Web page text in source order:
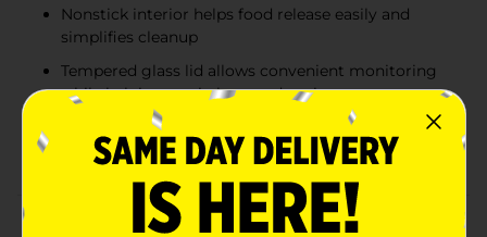
Nonstick interior helps food release easily and
simplifies cleanup
Tempered glass lid allows convenient monitoring
while helping retain heat and moisture
Comfortable handle provides a secure grip for safe
and easy handling during cooking
Product Details